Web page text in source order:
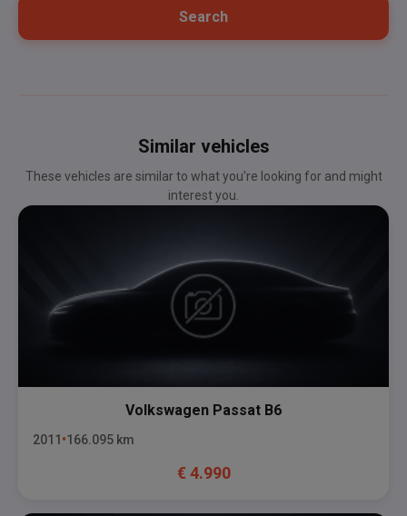
Search
Similar vehicles
These vehicles are similar to what you're looking for and might
interest you.
Volkswagen Passat B6
2011 166.095 km
€ 4.990